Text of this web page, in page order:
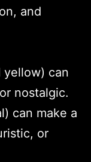
and
yellow) can
nostalgic.
can make a
or